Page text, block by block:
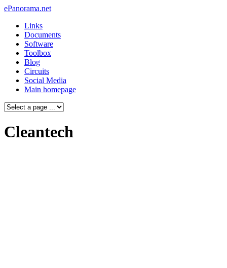
ePanorama.net
Links
Documents
Software
Toolbox
Blog
Circuits
Social Media
Main homepage
Cleantech